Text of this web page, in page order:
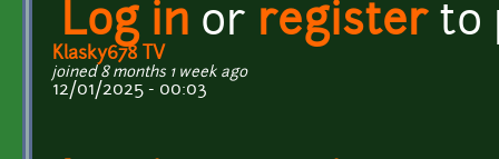
Log in or registerto
Klasky678 TV
joined 8 months 1 week ago
12/01/2025 - 00:03